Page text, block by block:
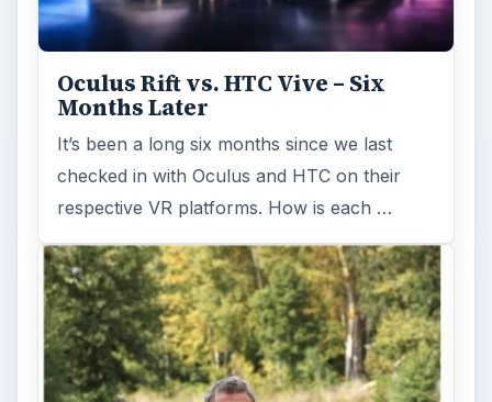
Oculus Rift vs. HTC Vive – Six
Months Later
It’s been a long six months since we last
checked in with Oculus and HTC on their
respective VR platforms. How is each …